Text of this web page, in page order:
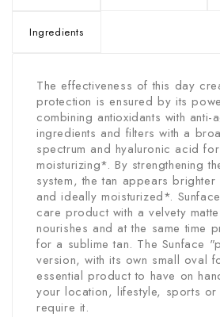
Ingredients
The effectiveness of this day
protection is ensured by its
combining antioxidants with anti-
ingredients and filters with a
spectrum and hyaluronic acid
moisturizing*. By strengthening
system, the tan appears
and ideally moisturized*.
care product with a velvety
nourishes and at the same time
for a sublime tan. The Sunface
version, with its own small oval
essential product to have on
your location, lifestyle, sports or
require it.